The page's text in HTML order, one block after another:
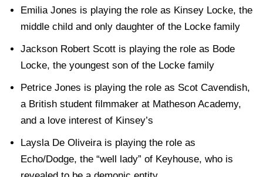
Emilia Jones is playing the role as Kinsey Locke, the
middle child and only daughter of the Locke family
Jackson Robert Scott is playing the role as Bode
Locke, the youngest son of the Locke family
Petrice Jones is playing the role as Scot Cavendish,
a British student filmmaker at Matheson Academy,
and a love interest of Kinsey’s
Laysla De Oliveira is playing the role as
Echo/Dodge, the “well lady” of Keyhouse, who is